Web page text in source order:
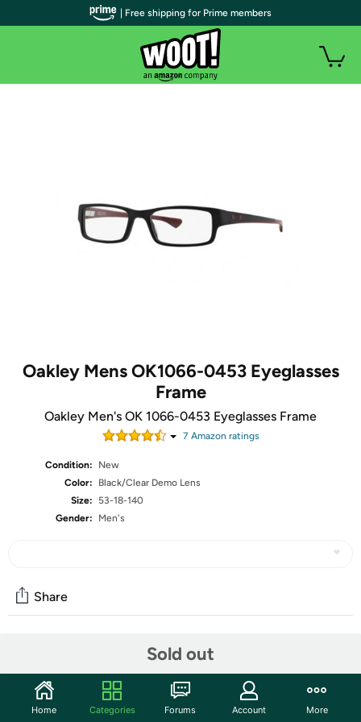
Oakley Mens OK1066-0453 Eyeglasses
Frame
Oakley Men's OK 1066-0453 Eyeglasses Frame
7 Amazon ratings
Condition:
New
Color:
Black/Clear Demo Lens
Size:
53-18-140
Gender:
Men's
Sold out
Share
Start the discussion
Features
| Free shipping for Prime members
Home Categories Forums Account More